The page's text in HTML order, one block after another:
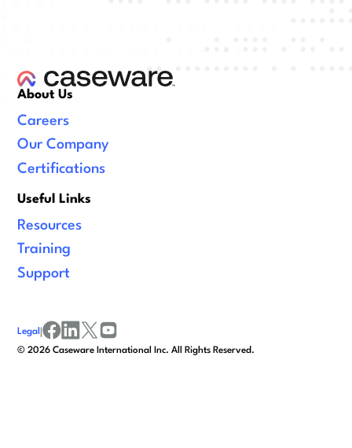
About Us
Careers
Our Company
Certifications
Useful Links
Resources
Training
Support
©2026 Caseware International Inc. All Rights Reserved.
Legal |
facebook
linkedinx/twitter
youtube